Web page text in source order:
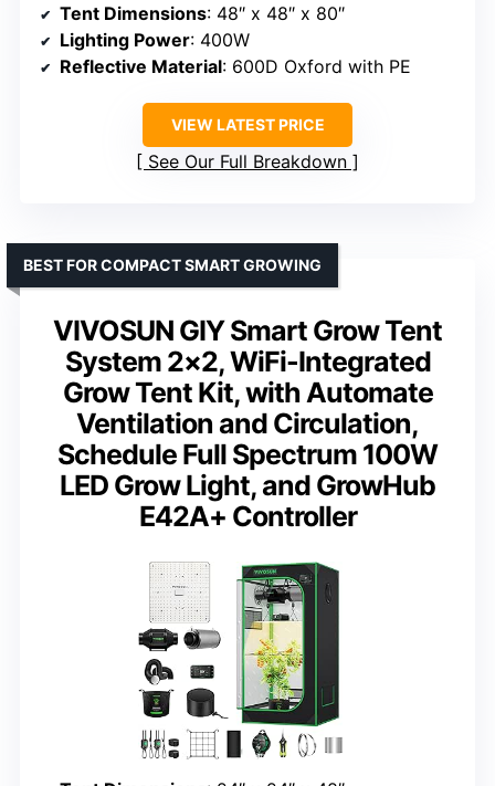
Tent Dimensions: 48″ x 48″ x 80″
Lighting Power: 400W
Reflective Material: 600D Oxford with PE
VIEW LATEST PRICE
See Our Full Breakdown
VIVOSUN GIY Smart Grow Tent
System 2×2, WiFi-Integrated
Grow Tent Kit, with Automate
Ventilation and Circulation,
Schedule Full Spectrum 100W
LED Grow Light, and GrowHub
E42A+ Controller
BEST FOR COMPACT SMART GROWING